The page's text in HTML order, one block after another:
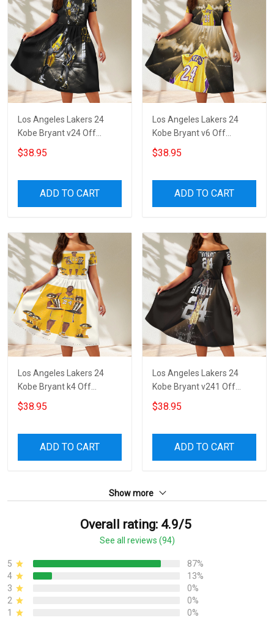
Los Angeles Lakers 24
Kobe Bryant v24 Off
Shoulder Short Sleeved
Dress
$38.95
ADD TO CART
Los Angeles Lakers 24
Kobe Bryant v6 Off
Shoulder Short Sleeved
Dress
$38.95
ADD TO CART
Los Angeles Lakers 24
Kobe Bryant k4 Off
Shoulder Short Sleeved
Dress
$38.95
ADD TO CART
Los Angeles Lakers 24
Kobe Bryant v241 Off
Shoulder Short Sleeved
Dress
$38.95
ADD TO CART
Show more
Overall rating: 4.9/5
See all reviews (94)
5
87%
4
13%
3
0%
2
0%
1
0%